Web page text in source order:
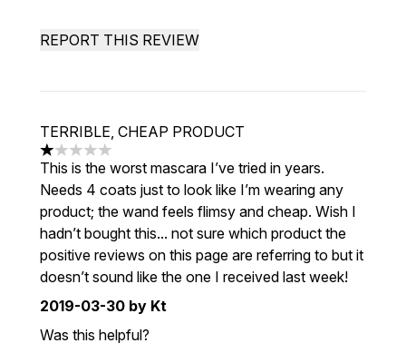
REPORT THIS REVIEW
TERRIBLE, CHEAP PRODUCT
1 stars out of a maximum of 5
This is the worst mascara I’ve tried in years.
Needs 4 coats just to look like I’m wearing any
product; the wand feels flimsy and cheap. Wish I
hadn’t bought this... not sure which product the
positive reviews on this page are referring to but it
doesn’t sound like the one I received last week!
2019-03-30 by Kt
Was this helpful?